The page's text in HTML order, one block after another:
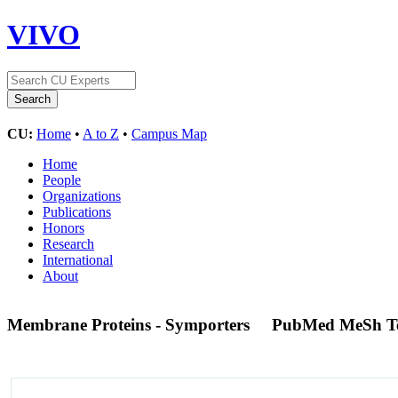
VIVO
CU: Home • A to Z • Campus Map
Home
People
Organizations
Publications
Honors
Research
International
About
Membrane Proteins - Symporters PubMed MeSh